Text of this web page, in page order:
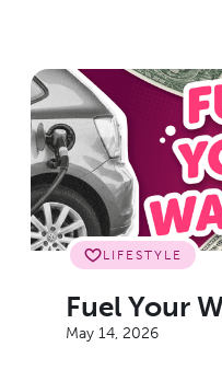
LIFESTYLE
Fuel Your
May 14, 2026